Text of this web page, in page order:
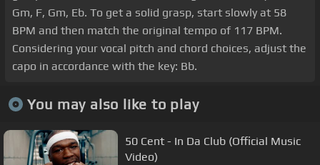
Gm, F, Gm, Eb. To get a solid grasp, start slowly at 58
BPM and then match the original tempo of 117 BPM.
Considering your vocal pitch and chord choices, adjust the
capo in accordance with the key: Bb.
You may also like to play
50 Cent - In Da Club (Official Music
Video)